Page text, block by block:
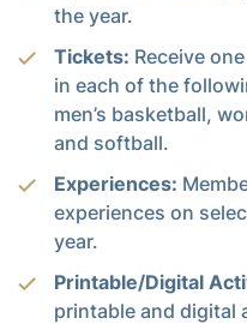
the year.
Tickets: Receive
in each of the
men’s basketball,
and softball.
Experiences:
experiences on
year.
Printable/Digital
printable and digital